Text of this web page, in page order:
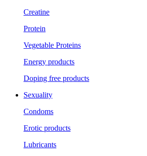
Creatine
Protein
Vegetable Proteins
Energy products
Doping free products
Sexuality
Condoms
Erotic products
Lubricants